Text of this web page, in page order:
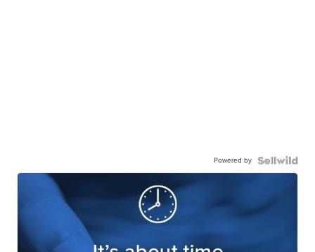
Powered by